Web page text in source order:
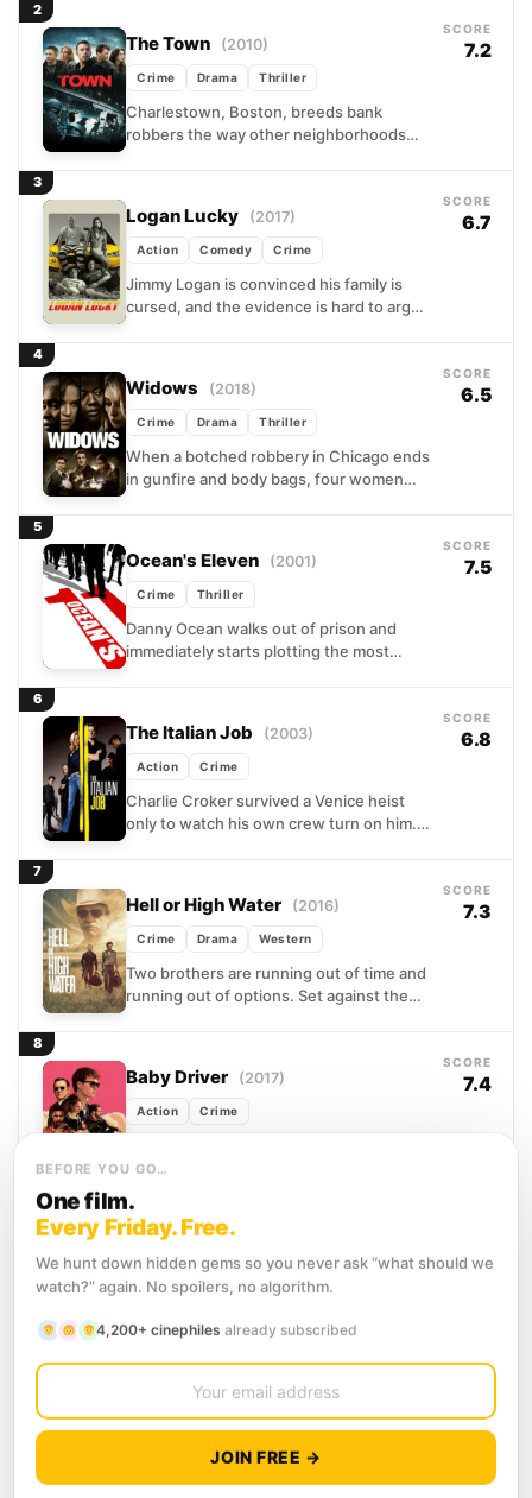
2
The Town (2010)
Crime Drama Thriller
Charlestown, Boston, breeds bank
robbers the way other neighborhoods
SCORE
7.2
3
Logan Lucky (2017)
Action Comedy Crime
Jimmy Logan is convinced his family is
cursed, and the evidence is hard to argue
SCORE
6.7
4
Widows (2018)
Crime Drama Thriller
When a botched robbery in Chicago ends
in gunfire and body bags, four women
SCORE
6.5
5
Ocean's Eleven (2001)
Crime Thriller
Danny Ocean walks out of prison and
immediately starts plotting the most
SCORE
7.5
6
The Italian Job (2003)
Action Crime
Charlie Croker survived a Venice heist
only to watch his own crew turn on him.
SCORE
6.8
7
Hell or High Water (2016)
Crime Drama Western
Two brothers are running out of time and
running out of options. Set against the
SCORE
7.3
8
Baby Driver (2017)
Action Crime
crime boss, a young getaway driver finds
SCORE
7.4
9
Action Crime Thriller
O'Conner and Dom Toretto find
themselves cornered in the sun-
scorched streets of Rio de Janeiro,...
7.2
Inception (2010)
Adventure Science Fiction
Dom Cobb makes his living inside other
8.4
BEFORE YOU GO…
One film.
Every Friday. Free.
We hunt down hidden gems so you never ask “what should we
watch?” again. No spoilers, no algorithm.
4,200+ cinephiles already subscribed
JOIN FREE →